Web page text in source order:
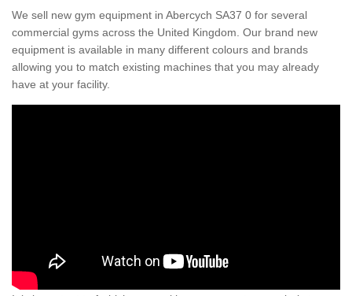
We sell new gym equipment in Abercych SA37 0 for several
commercial gyms across the United Kingdom. Our brand new
equipment is available in many different colours and brands
allowing you to match existing machines that you may already
have at your facility.